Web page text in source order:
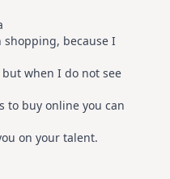
because I
when I do not see
to buy online you can
on your talent.